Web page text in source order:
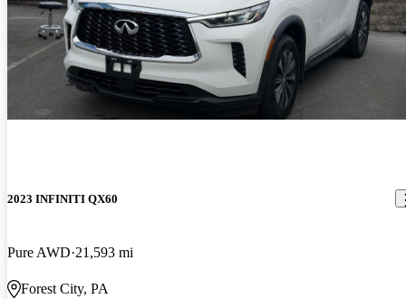
2023 INFINITI QX60
Pure AWD 21,593 mi
Forest City, PA